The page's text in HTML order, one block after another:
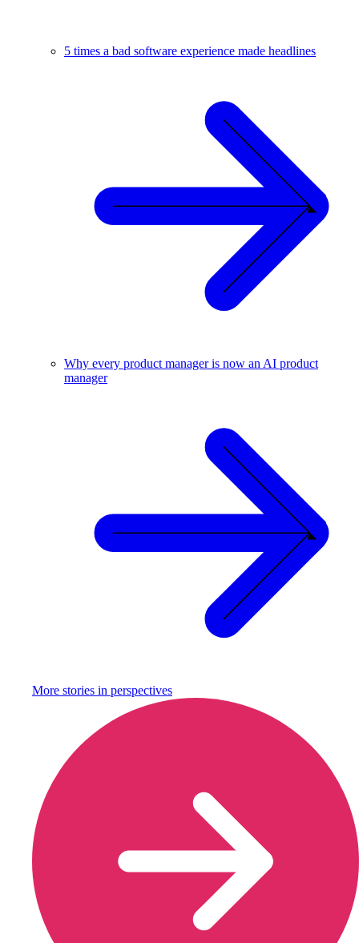
5 times a bad software experience made headlines
Why every product manager is now an AI product
manager
More stories in perspectives